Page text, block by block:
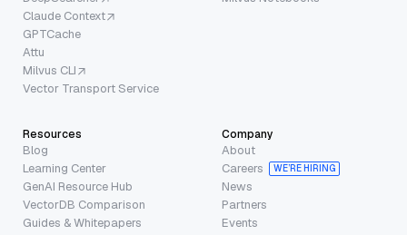
Claude Context
GPTCache
Attu
Milvus CLI
Vector Transport Service
Resources
Blog
Learning Center
GenAI Resource Hub
VectorDB Comparison
Guides & Whitepapers
Company
About
Careers
WE’RE HIRING
News
Partners
Events